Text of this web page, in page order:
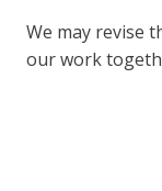
We may revise
our work